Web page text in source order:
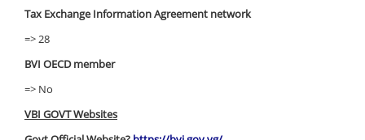
Tax Exchange Information Agreement network
=> 28
BVI OECD member
=> No
VBI GOVT Websites